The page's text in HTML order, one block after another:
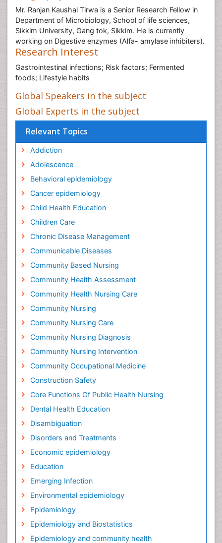
Mr. Ranjan Kaushal Tirwa is a Senior Research Fellow in
Department of Microbiology, School of life sciences,
Sikkim University, Gang tok, Sikkim. He is currently
working on Digestive enzymes (Alfa- amylase inhibiters).
Research Interest
Gastrointestinal infections; Risk factors; Fermented
foods; Lifestyle habits
Global Speakers in the subject
Global Experts in the subject
Relevant Topics
Addiction
Adolescence
Behavioral epidemiology
Cancer epidemiology
Child Health Education
Children Care
Chronic Disease Management
Communicable Diseases
Community Based Nursing
Community Health Assessment
Community Health Nursing Care
Community Nursing
Community Nursing Care
Community Nursing Diagnosis
Community Nursing Intervention
Community Occupational Medicine
Construction Safety
Core Functions Of Public Health Nursing
Dental Health Education
Disambiguation
Disorders and Treatments
Economic epidemiology
Education
Emerging Infection
Environmental epidemiology
Epidemiology
Epidemiology and Biostatistics
Epidemiology and community health